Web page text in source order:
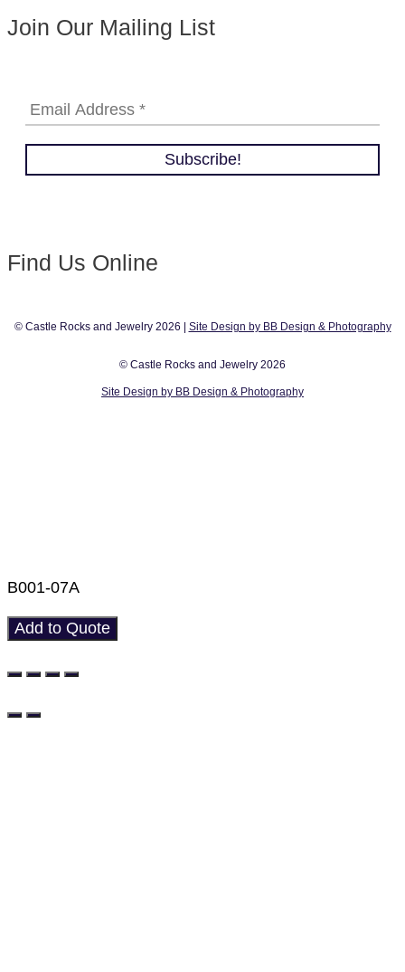
Join Our Mailing List
Find Us Online
© Castle Rocks and Jewelry 2026 | Site Design by BB Design & Photography
© Castle Rocks and Jewelry 2026
Site Design by BB Design & Photography
B001-07A
Add to Quote